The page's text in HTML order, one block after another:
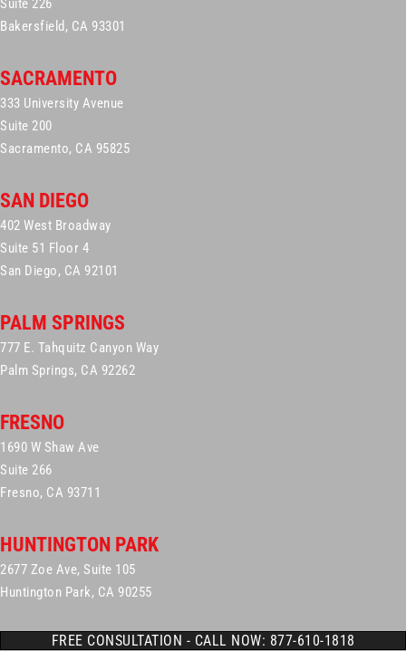
Suite 226
Bakersfield, CA 93301
SACRAMENTO
333 University Avenue
Suite 200
Sacramento, CA 95825
SAN DIEGO
402 West Broadway
Suite 51 Floor 4
San Diego, CA 92101
PALM SPRINGS
777 E. Tahquitz Canyon Way
Palm Springs, CA 92262
FRESNO
1690 W Shaw Ave
Suite 266
Fresno, CA 93711
HUNTINGTON PARK
2677 Zoe Ave, Suite 105
Huntington Park, CA 90255
FREE CONSULTATION - CALL NOW: 877-610-1818